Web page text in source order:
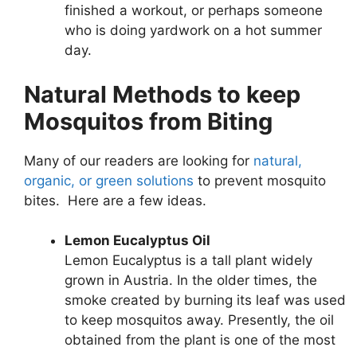
finished a workout, or perhaps someone
who is doing yardwork on a hot summer
day.
Natural Methods to keep
Mosquitos from Biting
Many of our readers are looking for natural,
organic, or green solutions to prevent mosquito
bites. Here are a few ideas.
Lemon Eucalyptus Oil
Lemon Eucalyptus is a tall plant widely
grown in Austria. In the older times, the
smoke created by burning its leaf was used
to keep mosquitos away. Presently, the oil
obtained from the plant is one of the most